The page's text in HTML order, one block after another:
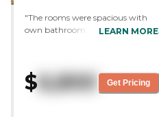
"The rooms were spacious with
own bathroom, Meals are freshly
extra mile to ensure their
comfort."
LEARN MORE
$6,800 Get Pricing